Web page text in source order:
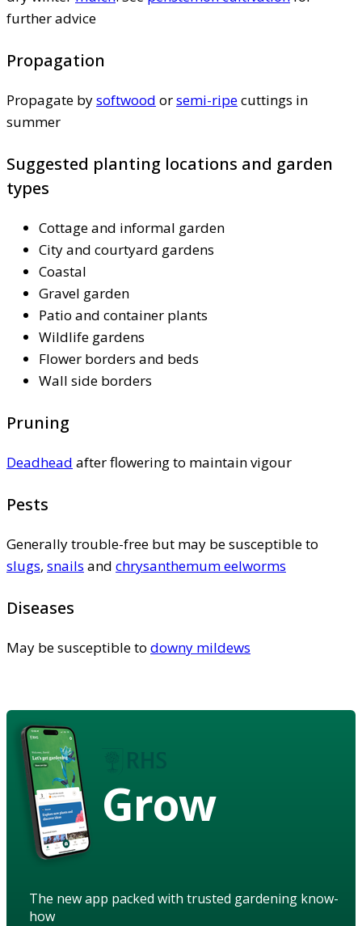
further advice
Propagation
Propagate bysoftwood orsemi-ripecuttings in
summer
Suggested planting locations and garden
types
Cottage and informal garden
City and courtyard gardens
Coastal
Gravel garden
Patio and container plants
Wildlife gardens
Flower borders and beds
Wall side borders
Pruning
Deadhead after flowering to maintain vigour
Pests
Generally trouble-free but may be susceptible to
slugs, snails and chrysanthemum eelworms
Diseases
May be susceptible to downy mildews
Grow
The new app packed with trusted gardening know-
how